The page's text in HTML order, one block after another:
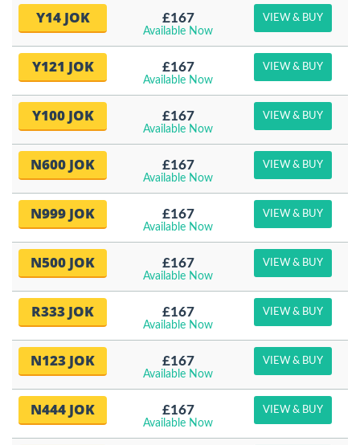
Y14 JOK £167
Available Now
VIEW & BUY
Y121 JOK £167
Available Now
VIEW & BUY
Y100 JOK £167
Available Now
VIEW & BUY
N600 JOK £167
Available Now
VIEW & BUY
N999 JOK £167
Available Now
VIEW & BUY
N500 JOK £167
Available Now
VIEW & BUY
R333 JOK £167
Available Now
VIEW & BUY
N123 JOK £167
Available Now
VIEW & BUY
N444 JOK £167
Available Now
VIEW & BUY